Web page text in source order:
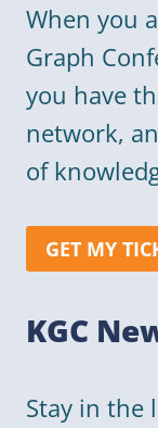
When you
Graph
you have
network,
of
GET MY
KGC
Stay in the